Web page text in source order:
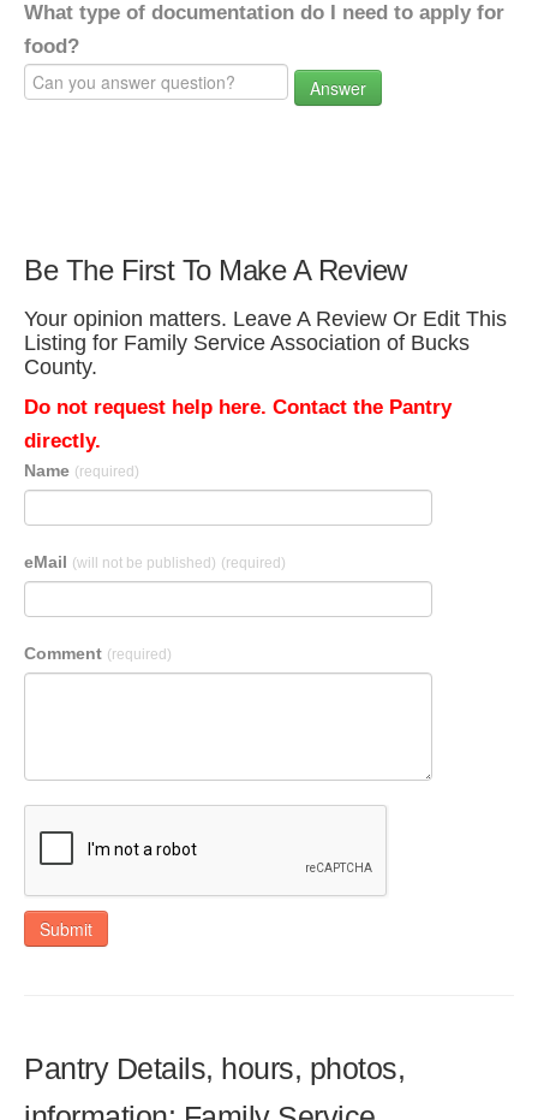
What type of documentation do I need to apply for
food?
Answer
Be The First To Make A Review
Your opinion matters. Leave A Review Or Edit This
Listing for Family Service Association of Bucks
County.
Do not request help here. Contact the Pantry
directly.
Name (required)
eMail (will not be published) (required)
Comment (required)
Submit
Pantry Details, hours, photos,